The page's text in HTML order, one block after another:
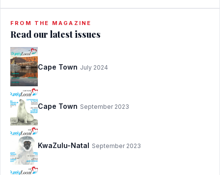
FROM THE MAGAZINE
Read our latest issues
Cape Town July 2024
Cape Town September 2023
KwaZulu-Natal September 2023